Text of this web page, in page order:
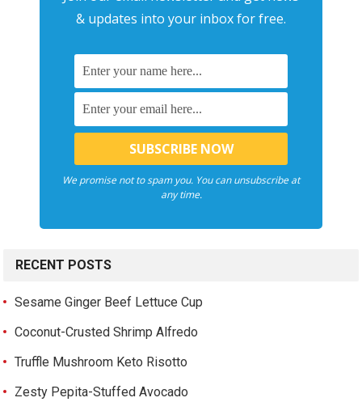
& updates into your inbox for free.
We promise not to spam you. You can unsubscribe at
any time.
RECENT POSTS
Sesame Ginger Beef Lettuce Cup
Coconut-Crusted Shrimp Alfredo
Truffle Mushroom Keto Risotto
Zesty Pepita-Stuffed Avocado